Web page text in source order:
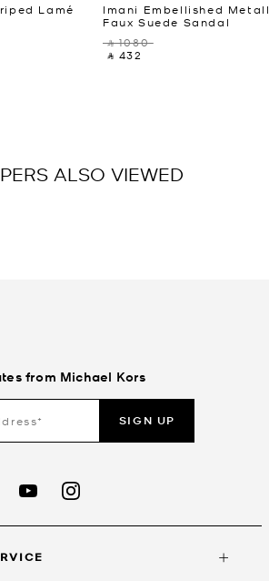
Lamé
Imani Embellished
Faux Suede Sandal
‎ ⃁ 1080 ‎
‎ ⃁ 432 ‎
ALSO VIEWED
from Michael Kors
SIGN UP